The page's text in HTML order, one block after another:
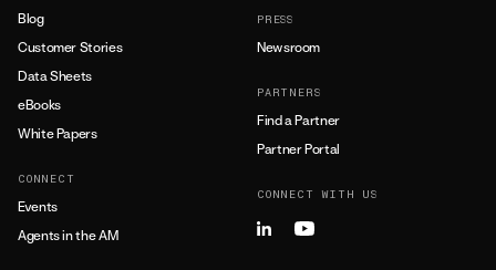
Blog
Customer Stories
Data Sheets
eBooks
White Papers
CONNECT
Events
Agents in the AM
PRESS
Newsroom
PARTNERS
Find a Partner
Partner Portal
CONNECT WITH US